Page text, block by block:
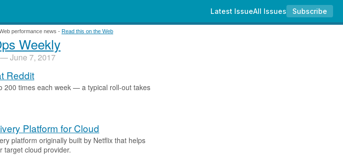
Latest IssueAll Issues Subscribe
performance news - Read this on the Web
June 7, 2017
Reddit
200 times each week — a typical roll-out takes
Platform for Cloud
platform originally built by Netflix that helps
target cloud provider.